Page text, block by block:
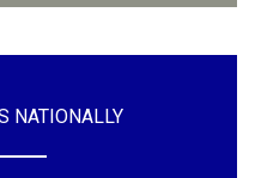
NATIONALLY